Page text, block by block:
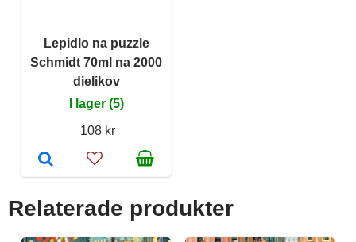
Lepidlo na puzzle
Schmidt 70ml na 2000
dielikov
I lager (5)
108 kr
Relaterade produkter